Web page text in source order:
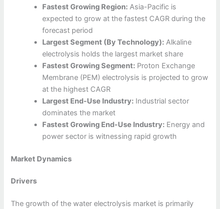
Fastest Growing Region: Asia-Pacific is
expected to grow at the fastest CAGR during the
forecast period
Largest Segment (By Technology): Alkaline
electrolysis holds the largest market share
Fastest Growing Segment: Proton Exchange
Membrane (PEM) electrolysis is projected to grow
at the highest CAGR
Largest End-Use Industry: Industrial sector
dominates the market
Fastest Growing End-Use Industry: Energy and
power sector is witnessing rapid growth
Market Dynamics
Drivers
The growth of the water electrolysis market is primarily